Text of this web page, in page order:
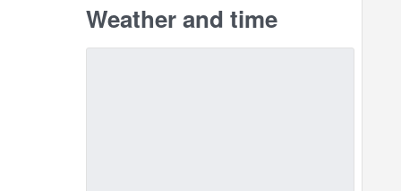
Weather and time